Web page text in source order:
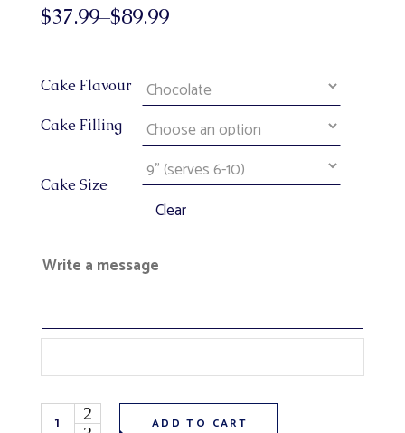
$37.99–$89.99
Cake Flavour
Cake Filling
Cake Size
Clear
Write a message
Cartoon Paw Patrol Theme Cake quantity
ADD TO CART